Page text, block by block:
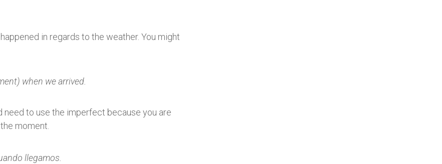
in regards to the weather. You might
when we arrived.
need to use the imperfect because you are
moment.
llegamos.